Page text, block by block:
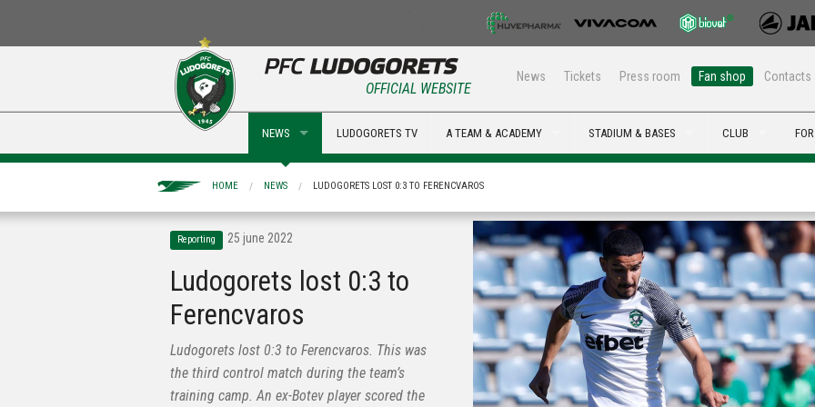
News Tickets Press room Fan shop Contacts
OFFICIAL WEBSITE
NEWS LUDOGORETS TV A TEAM & ACADEMY STADIUM & BASES CLUB
HOME NEWS LUDOGORETS LOST 0:3 TO FERENCVAROS
Reporting 25 june 2022
Ludogorets lost 0:3 to
Ferencvaros
Ludogorets lost 0:3 to Ferencvaros. This was
the third control match during the team’s
training camp. An ex-Botev player scored the